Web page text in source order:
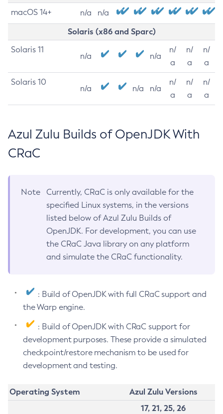
macOS 14+ n/a n/a
Solaris (x86 and Sparc)
Solaris 11
n/a n/a
n/
a
n/
a
n/
a
Solaris 10
n/a n/a n/a
n/
a
n/
a
n/
a
Azul Zulu Builds of OpenJDK With
CRaC
Note
Currently, CRaC is only available for the
specified Linux systems, in the versions
listed below of Azul Zulu Builds of
OpenJDK. For development, you can use
the CRaC Java library on any platform
and simulate the CRaC functionality.
: Build of OpenJDK with full CRaC support and
the Warp engine.
: Build of OpenJDK with CRaC support for
development purposes. These provide a simulated
checkpoint/restore mechanism to be used for
development and testing.
Operating System
Azul Zulu Versions
17, 21, 25, 26